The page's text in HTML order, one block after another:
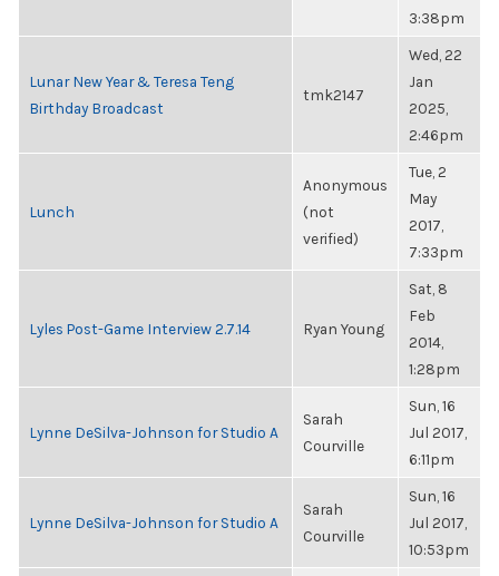
3:38pm
Lunar New Year & Teresa Teng
Birthday Broadcast
tmk2147
Wed, 22
Jan
2025,
2:46pm
Lunch
Anonymous
(not
verified)
Tue, 2
May
2017,
7:33pm
Lyles Post-Game Interview 2.7.14 Ryan Young
Sat, 8
Feb
2014,
1:28pm
Lynne DeSilva-Johnson for Studio A
Sarah
Courville
Sun, 16
Jul 2017,
6:11pm
Lynne DeSilva-Johnson for Studio A
Sarah
Courville
Sun, 16
Jul 2017,
10:53pm